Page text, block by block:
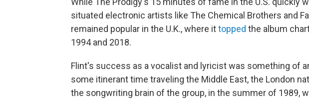
situated electronic artists like The Chemical Brothers and
remained popular in the U.K., where ittopped the album
1994 and 2018.
Flint's success as a vocalist and lyricist was something of
some itinerant time traveling the Middle East, the London
the songwriting brain of the group, in the summer of 1989,